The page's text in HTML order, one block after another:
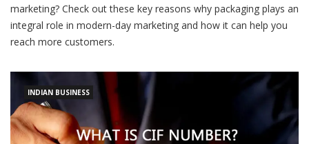
marketing? Check out these key reasons why packaging plays an
integral role in modern-day marketing and how it can help you
reach more customers.
INDIAN BUSINESS